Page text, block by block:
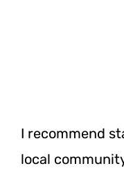
I recommend
local